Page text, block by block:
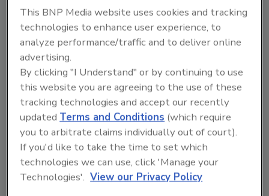
Nominating Committee for CoBank, a major
financial institution for farms and agricultural
businesses.
She holds a Master of Business Administration
degree from the University of Washington
Foster School of Business and a Bachelor of
Arts in accounting and finance from Puget
Sound University. She is a certified public
accountant in the state of Washington.
"Amy is the right leader for our company as
we begin this important chapter," Kuenzi says.
This BNP Media website uses cookies and tracking
technologies to enhance user experience, to
analyze performance/traffic and to deliver online
advertising.
By clicking "I Understand" or by continuing to use
this website you are agreeing to the use of these
tracking technologies and accept our recently
updatedTerms and Conditions (which require
you to arbitrate claims individually out of court).
If you'd like to take the time to set which
technologies we can use, click 'Manage your
Technologies'. View our Privacy Policy